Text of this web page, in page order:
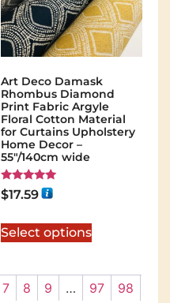
Art Deco Damask
Rhombus Diamond
Print Fabric Argyle
Floral Cotton Material
for Curtains Upholstery
Home Decor –
55"/140cm wide
Rated
5.00
$17.59
Select options
7 8 9 … 97
98